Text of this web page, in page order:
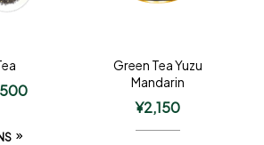
Green Tea Yuzu
Mandarin
¥2,150